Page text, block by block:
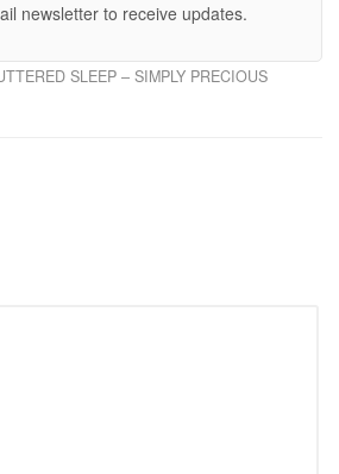
newsletter to receive updates.
SLEEP – SIMPLY PRECIOUS